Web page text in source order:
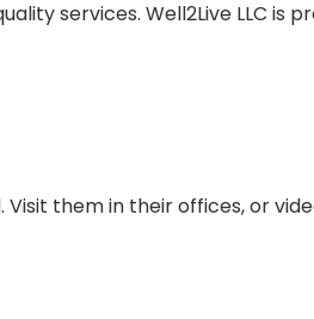
services. Well2Live LLC is
them in their offices, or